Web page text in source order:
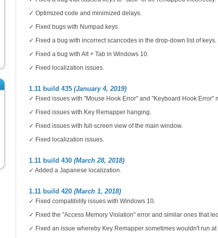
✓ Optimized code and minimized delays.
✓ Fixed bugs with Numpad keys.
✓ Fixed a bug with incorrect scancodes in the drop-down list of keys.
✓ Fixed a bug with Alt + Tab in Windows 10.
✓ Fixed localization issues.
1.11 build 435(January 4, 2019)
✓ Fixed issues with "Mouse Hook Error" and "Keyboard Hook Error"
✓ Fixed issues with Key Remapper hanging.
✓ Fixed issues with full-screen view of the main window.
✓ Fixed localization issues.
1.11 build 430(March 28, 2018)
✓ Added a Japanese localization.
1.11 build 420(March 1, 2018)
✓ Fixed compatibility issues with Windows 10.
✓ Fixed the "Access Memory Violation" error and similar ones that
✓ Fixed an issue whereby Key Remapper sometimes wouldn't run